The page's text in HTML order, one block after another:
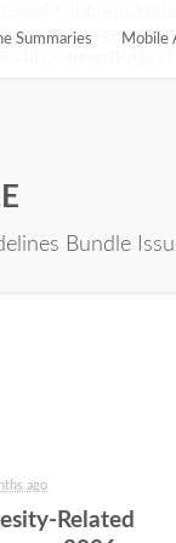
=
Summaries Mobile
Bundle
ago
Related